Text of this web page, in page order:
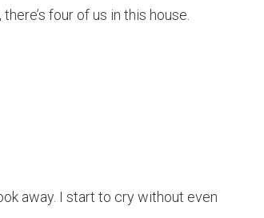
four of us in this house.
away. I start to cry without even